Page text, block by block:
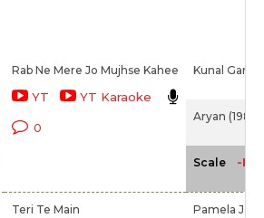
Rab Ne Mere Jo Mujhse Kahee
YT YT Karaoke
0
Kunal
Aryan (1988)
Scale -
Teri Te Main Pamela Jain,